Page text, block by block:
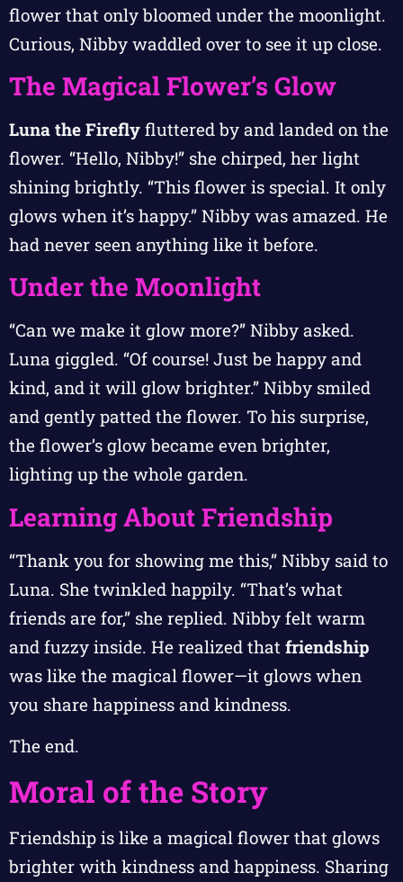
flower that only bloomed under the moonlight.
Curious, Nibby waddled over to see it up close.
The Magical Flower’s Glow
Luna the Firefly fluttered by and landed on the
flower. “Hello, Nibby!” she chirped, her light
shining brightly. “This flower is special. It only
glows when it’s happy.” Nibby was amazed. He
had never seen anything like it before.
Under the Moonlight
“Can we make it glow more?” Nibby asked.
Luna giggled. “Of course! Just be happy and
kind, and it will glow brighter.” Nibby smiled
and gently patted the flower. To his surprise,
the flower’s glow became even brighter,
lighting up the whole garden.
Learning About Friendship
“Thank you for showing me this,” Nibby said to
Luna. She twinkled happily. “That’s what
friends are for,” she replied. Nibby felt warm
and fuzzy inside. He realized that friendship
was like the magical flower—it glows when
you share happiness and kindness.
The end.
Moral of the Story
Friendship is like a magical flower that glows
brighter with kindness and happiness. Sharing